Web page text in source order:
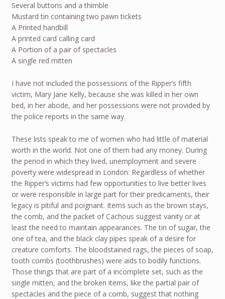
Several buttons and a thimble
Mustard tin containing two pawn tickets
A Printed handbill
A printed card calling card
A Portion of a pair of spectacles
A single red mitten
I have not included the possessions of the Ripper’s fifth
victim, Mary Jane Kelly, because she was killed in her own
bed, in her abode, and her possessions were not provided by
the police reports in the same way.
These lists speak to me of women who had little of material
worth in the world. Not one of them had any money. During
the period in which they lived, unemployment and severe
poverty were widespread in London. Regardless of whether
the Ripper’s victims had few opportunities to live better lives
or were responsible in large part for their predicaments, their
legacy is pitiful and poignant. Items such as the brown stays,
the comb, and the packet of Cachous suggest vanity or at
least the need to maintain appearances. The tin of sugar, the
one of tea, and the black clay pipes speak of a desire for
creature comforts. The bloodstained rags, the pieces of soap,
tooth combs (toothbrushes) were aids to bodily functions.
Those things that are part of a incomplete set, such as the
single mitten, and the broken items, like the partial pair of
spectacles and the piece of a comb, suggest that nothing